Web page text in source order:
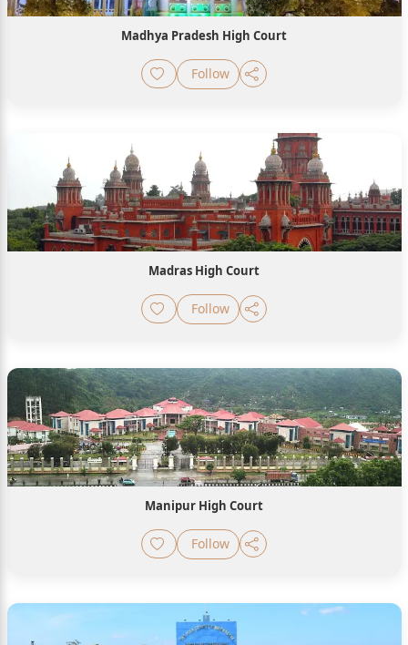
Madhya Pradesh High Court
Follow
Madras High Court
Follow
Manipur High Court
Follow